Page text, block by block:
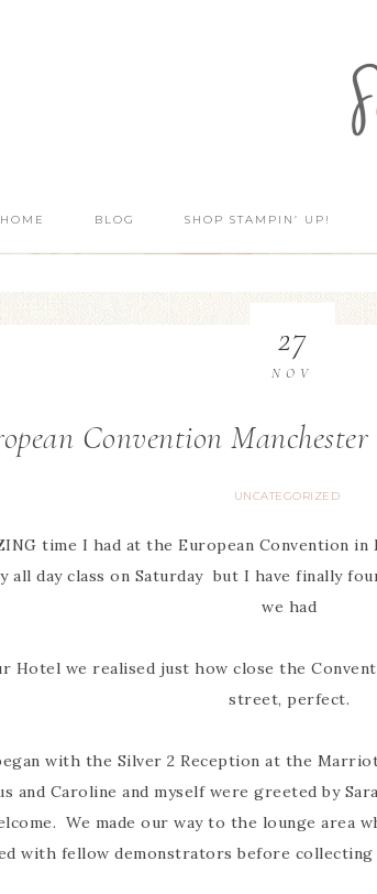
HOME BLOG SHOP STAMPIN’ UP!
Convention
UNCATEGORIZED
27
NOV
time I had at the European Convention in
all day class on Saturday but I have finally
we had
Hotel we realised just how close the
street, perfect.
with the Silver 2 Reception at the
and Caroline and myself were greeted by
We made our way to the lounge area
with fellow demonstrators before collecting